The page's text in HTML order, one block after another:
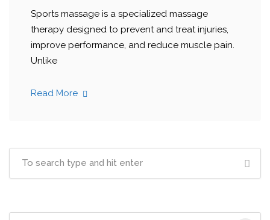
Sports massage is a specialized massage
therapy designed to prevent and treat injuries,
improve performance, and reduce muscle pain.
Unlike
Read More